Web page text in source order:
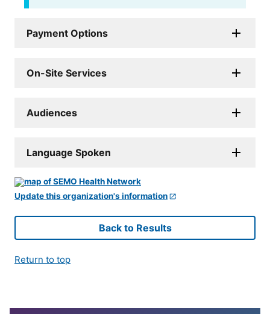
Payment Options
On-Site Services
Audiences
Language Spoken
Update this organization's information
Back to Results
Return to top